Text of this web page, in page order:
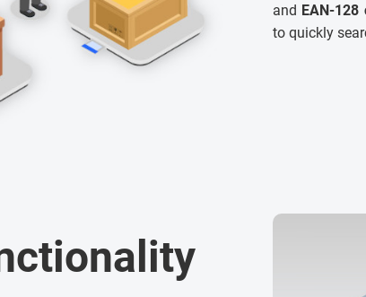
and EAN-128
to quickly